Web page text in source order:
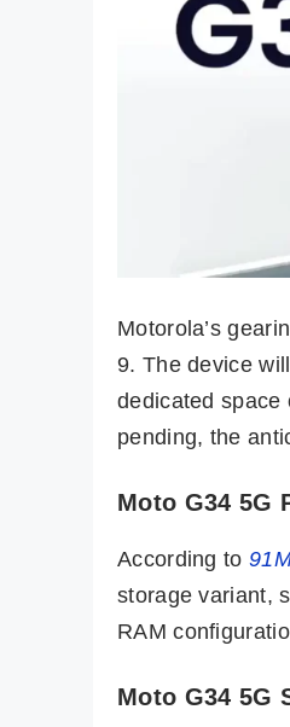
Motorola’s
9. The device
dedicated space
pending, the
Moto G34 5G
According to
storage variant,
RAM
Moto G34 5G